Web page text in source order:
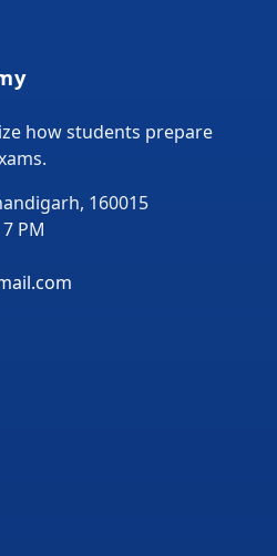
how students prepare
160015
PM